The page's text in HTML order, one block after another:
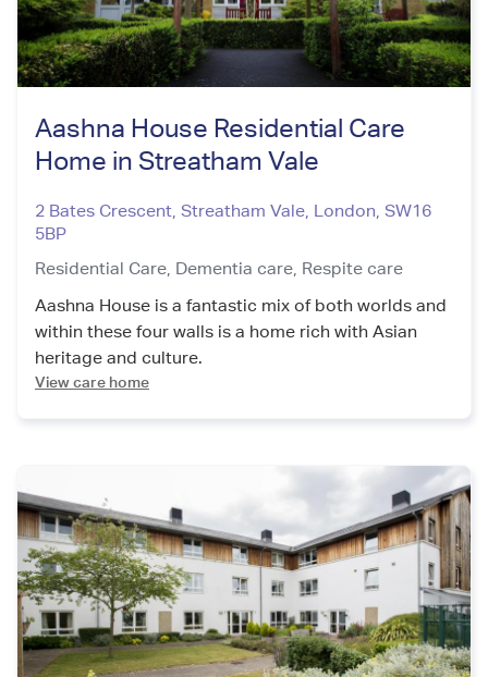
Aashna House Residential Care
Home in Streatham Vale
2 Bates Crescent, Streatham Vale London SW16
5BP
Residential Care, Dementia care, Respite care
Aashna House is a fantastic mix of both worlds and
within these four walls is a home rich with Asian
heritage and culture.
View care home